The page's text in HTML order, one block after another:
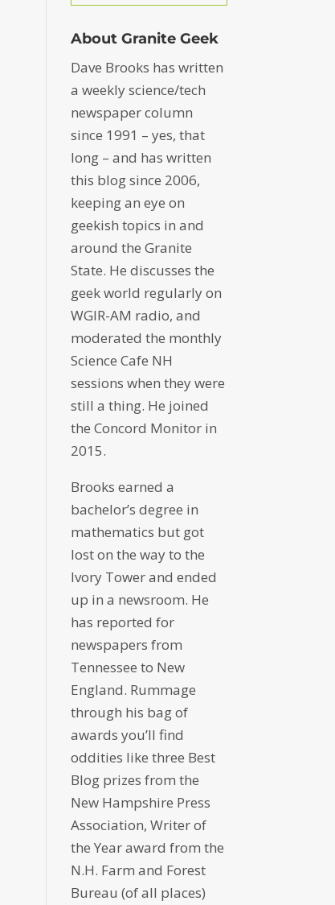
About Granite Geek
Dave Brooks has written
a weekly science/tech
newspaper column
since 1991 – yes, that
long – and has written
this blog since 2006,
keeping an eye on
geekish topics in and
around the Granite
State. He discusses the
geek world regularly on
WGIR-AM radio, and
moderated the monthly
Science Cafe NH
sessions when they were
still a thing. He joined
the Concord Monitor in
2015.
Brooks earned a
bachelor’s degree in
mathematics but got
lost on the way to the
Ivory Tower and ended
up in a newsroom. He
has reported for
newspapers from
Tennessee to New
England. Rummage
through his bag of
awards you’ll find
oddities like three Best
Blog prizes from the
New Hampshire Press
Association, Writer of
the Year award from the
N.H. Farm and Forest
Bureau (of all places)